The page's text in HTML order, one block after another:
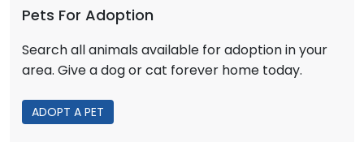
Pets For Adoption
Search all animals available for adoption in your
area. Give a dog or cat forever home today.
ADOPT A PET